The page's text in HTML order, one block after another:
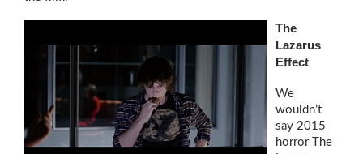
The
Lazarus
Effect
We
wouldn’t
say 2015
horror The